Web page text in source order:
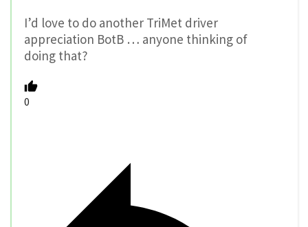
I’d love to do another TriMet driver
appreciation BotB … anyone thinking of
doing that?
0